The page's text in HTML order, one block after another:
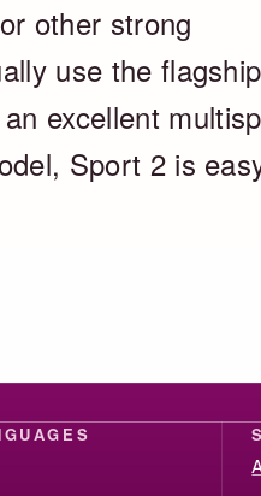
other strong
use the
excellent
Sport 2 is